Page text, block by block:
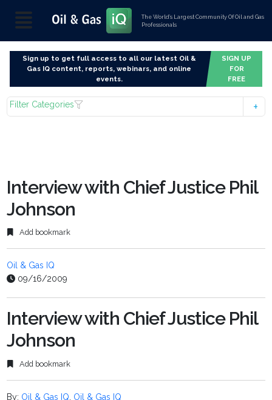
The World’s Largest Community Of Oil and Gas
Professionals
Sign up to get full access to all our latest Oil &
Gas IQ content, reports, webinars, and online
events.
SIGN UP
FOR
FREE
Filter Categories
Interview with Chief Justice Phil
Johnson
Add bookmark
Oil & Gas IQ
09/16/2009
Interview with Chief Justice Phil
Johnson
Add bookmark
By: Oil & Gas IQ Oil & Gas IQ